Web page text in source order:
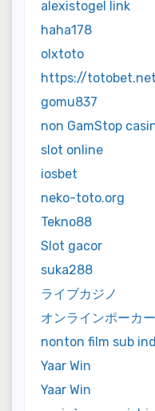
alexistogel link
haha178
olxtoto
https://
gomu837
non GamStop
slot online
iosbet
neko-toto.org
Tekno88
Slot gacor
suka288
ライブカジノ
オンラインポーカー
nonton film sub
Yaar Win
Yaar Win